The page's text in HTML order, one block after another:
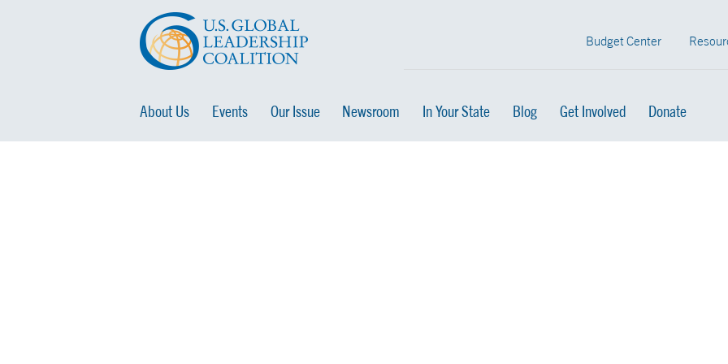
Budget Center
About Us Events Our Issue Newsroom In Your State Blog Get Involved Donate